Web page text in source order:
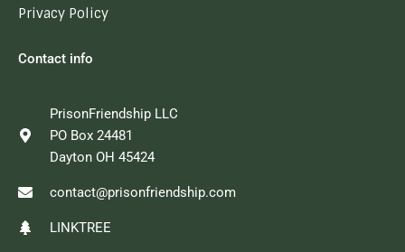
Privacy Policy
Contact info
PrisonFriendship LLC
PO Box 24481
Dayton OH 45424
contact@prisonfriendship.com
LINKTREE